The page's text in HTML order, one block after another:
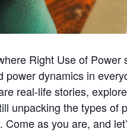
Right Use of
power dynamics in
real-life stories,
unpacking the types
Come as you are, and